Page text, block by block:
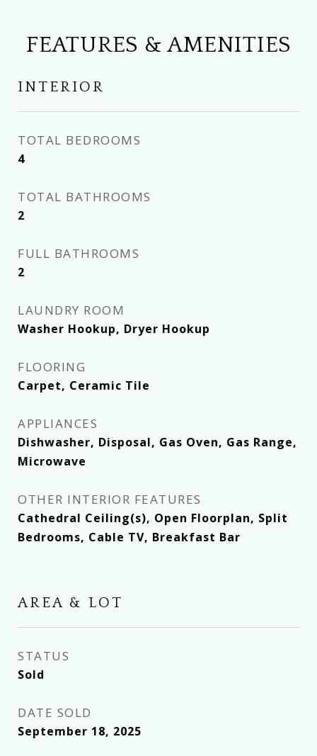
FEATURES & AMENITIES
INTERIOR
TOTAL BEDROOMS
4
TOTAL BATHROOMS
2
FULL BATHROOMS
2
LAUNDRY ROOM
Washer Hookup, Dryer Hookup
FLOORING
Carpet, Ceramic Tile
APPLIANCES
Dishwasher, Disposal, Gas Oven, Gas Range,
Microwave
OTHER INTERIOR FEATURES
Cathedral Ceiling(s), Open Floorplan, Split
Bedrooms, Cable TV, Breakfast Bar
AREA & LOT
STATUS
Sold
DATE SOLD
September 18, 2025